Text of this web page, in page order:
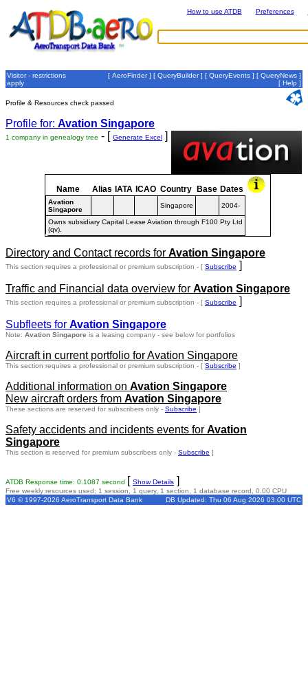
How to use ATDB Preferences
Visitor - restrictions
apply
[ AeroFinder] [ QueryBuilder] [ QueryEvents ] [ QueryNews ]
[ Help ]
Profile & Resources check passed
Profile for: Avation Singapore
1 company in genealogy tree - [ Generate Excel ]
Name Alias IATA ICAO Country Base Dates
Avation
Singapore
Singapore 2004-
Owns subsidiary Capital Lease Aviation through F100 Pty Ltd
(qv).
Directory and Contact records for Avation Singapore
This section requires a professional or premium subscription - [ Subscribe ]
Traffic and Financial data overview for Avation Singapore
This section requires a professional or premium subscription - [ Subscribe ]
Subfleets for Avation Singapore
Note: Avation Singapore is a leasing company - see below for portfolios
Aircraft in current portfolio for Avation Singapore
This section requires a professional or premium subscription - [ Subscribe ]
Additional information on Avation Singapore
New aircraft orders from Avation Singapore
These sections are reserved for subscribers only - Subscribe ]
Safety accidents and incidents events for Avation
Singapore
This section is reserved for premium subscribers only - Subscribe ]
ATDB Response time: 0.1087 second [ Show Details ]
Free weekly resources used: 1 session, 1 query, 1 section, 1 database record, 0.00 CPU
V6 © 1997-2026 AeroTransport Data Bank
DB Updated: Thu 06 Aug 2026 03:00 UTC